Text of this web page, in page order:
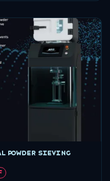
powder sieving